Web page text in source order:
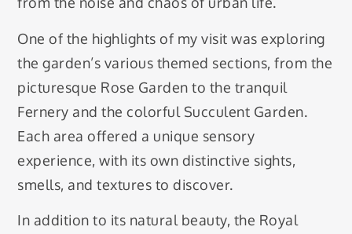
One of the highlights of my visit was exploring
the garden’s various themed sections, from the
picturesque Rose Garden to the tranquil
Fernery and the colorful Succulent Garden.
Each area offered a unique sensory
experience, with its own distinctive sights,
smells, and textures to discover.
In addition to its natural beauty, the Royal